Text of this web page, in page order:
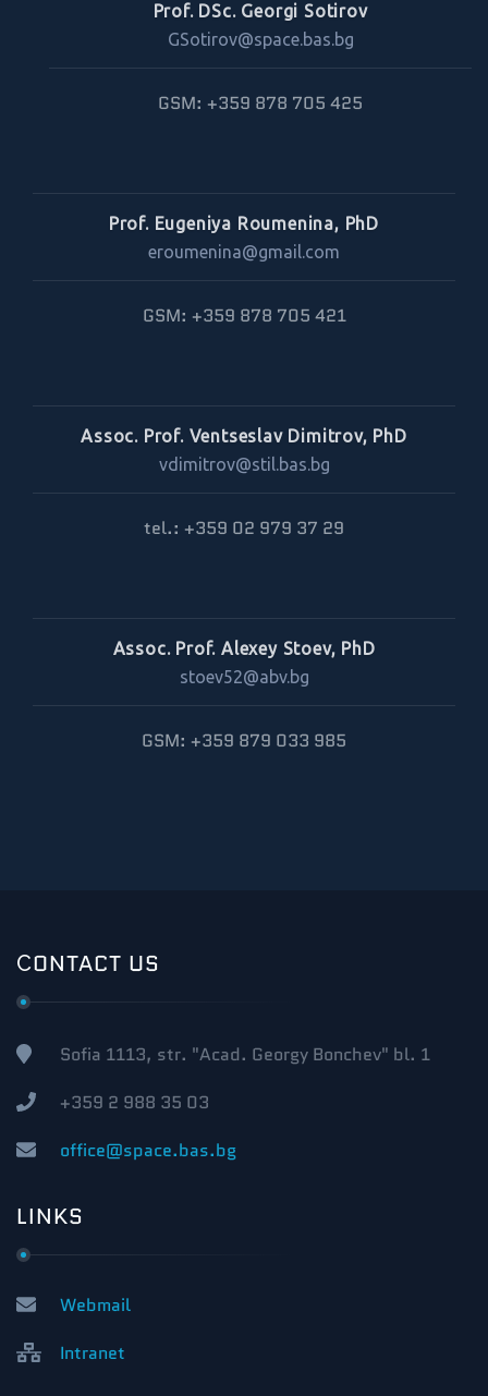
Prof. DSc. Georgi Sotirov
GSotirov@space.bas.bg
GSM: +359 878 705 425
Prof. Eugeniya Roumenina, PhD
eroumenina@gmail.com
GSM: +359 878 705 421
Assoc. Prof. Ventseslav Dimitrov, PhD
vdimitrov@stil.bas.bg
tel.: +359 02 979 37 29
Assoc. Prof. Alexey Stoev, PhD
stoev52@abv.bg
GSM: +359 879 033 985
СONTACT US
Sofia 1113, str. "Acad. Georgy Bonchev" bl. 1
+359 2 988 35 03
office@space.bas.bg
LINKS
Webmail
Intranet